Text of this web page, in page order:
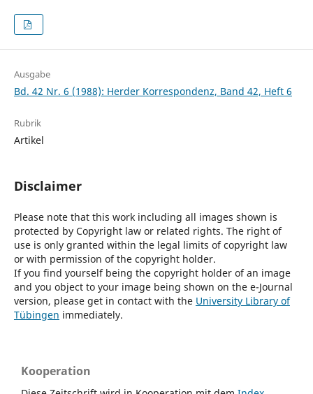
Ausgabe
Bd. 42 Nr. 6 (1988): Herder Korrespondenz, Band 42, Heft 6
Rubrik
Artikel
Disclaimer
Please note that this work including all images shown is
protected by Copyright law or related rights. The right of
use is only granted within the legal limits of copyright law
or with permission of the copyright holder.
If you find yourself being the copyright holder of an image
and you object to your image being shown on the e-Journal
version, please get in contact with the University Library of
Tübingen immediately.
Kooperation